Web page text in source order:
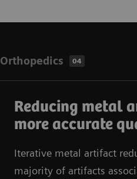
Orthopedics 04
Reducing metal
more accurate
Iterative metal artifact
majority of artifacts